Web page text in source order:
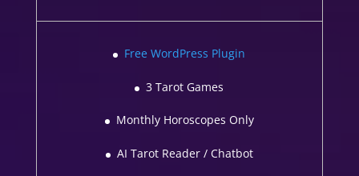
Free WordPress Plugin
3 Tarot Games
Monthly Horoscopes Only
AI Tarot Reader / Chatbot